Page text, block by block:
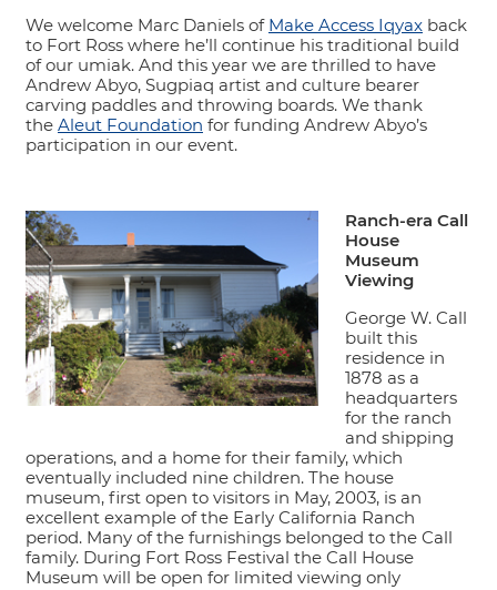
We welcome Marc Daniels of Make Access Iqyax back
to Fort Ross where he’ll continue his traditional build
of our umiak. And this year we are thrilled to have
Andrew Abyo, Sugpiaq artist and culture bearer
carving paddles and throwing boards. We thank
the Aleut Foundation for funding Andrew Abyo’s
participation in our event.
Ranch-era Call
House
Museum
Viewing
George W. Call
built this
residence in
1878 as a
headquarters
for the ranch
and shipping
operations, and a home for their family, which
eventually included nine children. The house
museum, first open to visitors in May, 2003, is an
excellent example of the Early California Ranch
period. Many of the furnishings belonged to the Call
family. During Fort Ross Festival the Call House
Museum will be open for limited viewing only